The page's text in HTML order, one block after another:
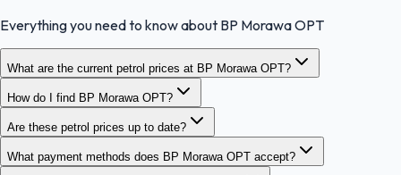
Everything you need to know about BP Morawa OPT
What are the current petrol prices at BP Morawa OPT?
How do I find BP Morawa OPT?
Are these petrol prices up to date?
What payment methods does BP Morawa OPT accept?